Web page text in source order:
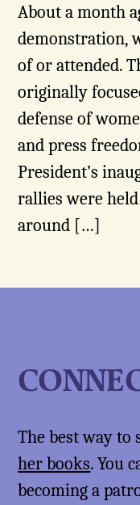
About a month
demonstration,
of or attended.
originally
defense of
and press
President’s
rallies were
around […]
The best way
her books. You
becoming a